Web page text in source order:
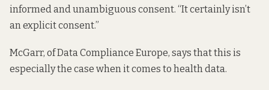
informed and unambiguous consent. “It certainly isn’t
an explicit consent.”
McGarr, of Data Compliance Europe, says that this is
especially the case when it comes to health data.